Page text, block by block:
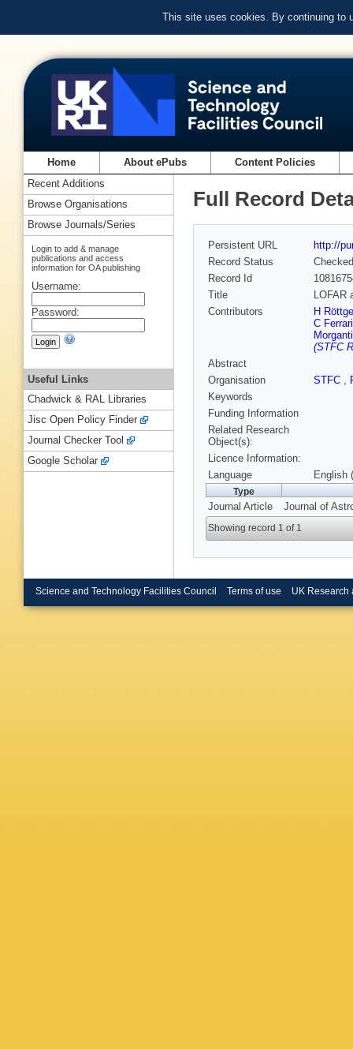
This site uses cookies. By continuing to
Home About ePubs Content Policies
Full Record
Persistent URL
http://
Record Status
Checked
Record Id
Title
LOFAR
Contributors
H
C Ferrari
Morganti
(STFC
Abstract
Organisation
STFC ,
Keywords
Funding Information
Related Research
Object(s):
Licence Information:
Language
English
Type
Journal Article Journal of
Showing record 1 of 1
Recent Additions
Browse Organisations
Browse Journals/Series
Login to add & manage
publications and access
information for OA publishing
Username:
Password:
Useful Links
Chadwick & RAL Libraries
Jisc Open Policy Finder
Journal Checker Tool
Google Scholar
Science and Technology Facilities Council Terms of use UK Research